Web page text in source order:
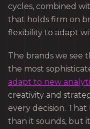
cycles, combined
that holds firm on
flexibility to adapt
The brands we see
the most
adapt to new
creativity and
every decision.
than it sounds, but